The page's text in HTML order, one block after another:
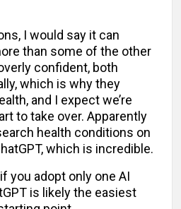
I would say it can
than some of the other
confident, both
which is why they
and I expect we’re
to take over. Apparently
health conditions on
which is incredible.
you adopt only one AI
is likely the easiest